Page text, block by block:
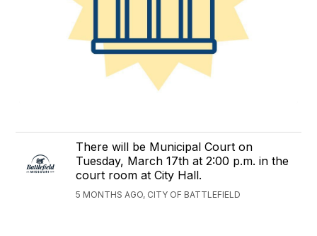
There will be Municipal Court on
Tuesday, March 17th at 2:00 p.m. in the
court room at City Hall.
5 MONTHS AGO, CITY OF BATTLEFIELD